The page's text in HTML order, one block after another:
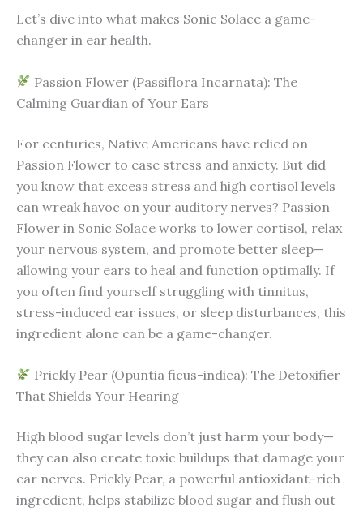
Let’s dive into what makes Sonic Solace a game-
changer in ear health.
Passion Flower (Passiflora Incarnata): The
Calming Guardian of Your Ears
For centuries, Native Americans have relied on
Passion Flower to ease stress and anxiety. But did
you know that excess stress and high cortisol levels
can wreak havoc on your auditory nerves? Passion
Flower in Sonic Solace works to lower cortisol, relax
your nervous system, and promote better sleep—
allowing your ears to heal and function optimally. If
you often find yourself struggling with tinnitus,
stress-induced ear issues, or sleep disturbances, this
ingredient alone can be a game-changer.
Prickly Pear (Opuntia ficus-indica): The Detoxifier
That Shields Your Hearing
High blood sugar levels don’t just harm your body—
they can also create toxic buildups that damage your
ear nerves. Prickly Pear, a powerful antioxidant-rich
ingredient, helps stabilize blood sugar and flush out